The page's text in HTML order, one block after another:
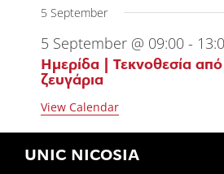
5 September
5 September @ 09:00 -
Ημερίδα | Τεκνοθεσία
ζευγάρια
View Calendar
UNIC NICOSIA